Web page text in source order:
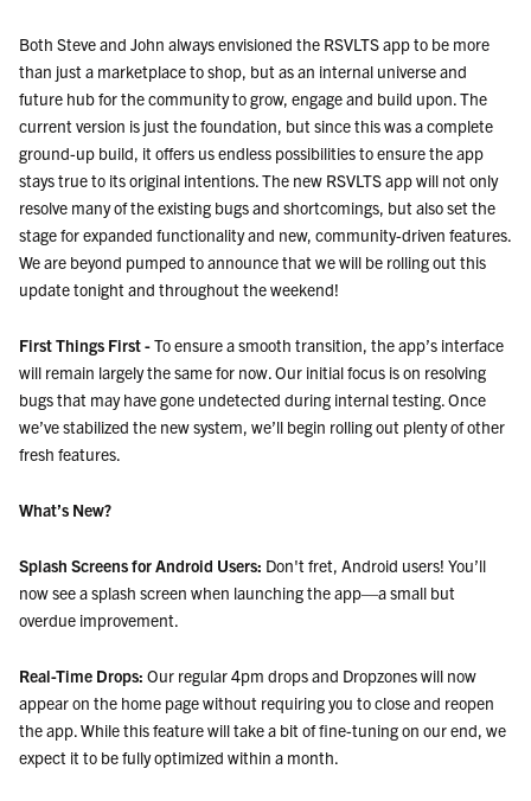
Both Steve and John always envisioned the RSVLTS app to be more
than just a marketplace to shop, but as an internal universe and
future hub for the community to grow, engage and build upon. The
current version is just the foundation, but since this was a complete
ground-up build, it offers us endless possibilities to ensure the app
stays true to its original intentions. The new RSVLTS app will not only
resolve many of the existing bugs and shortcomings, but also set the
stage for expanded functionality and new, community-driven features.
We are beyond pumped to announce that we will be rolling out this
update tonight and throughout the weekend!
First Things First -To ensure a smooth transition, the app’s interface
will remain largely the same for now. Our initial focus is on resolving
bugs that may have gone undetected during internal testing. Once
we’ve stabilized the new system, we’ll begin rolling out plenty of other
fresh features.
What’s New?
Splash Screens for Android Users: Don't fret, Android users! You’ll
now see a splash screen when launching the app—a small but
overdue improvement.
Real-Time Drops: Our regular 4pm drops and Dropzones will now
appear on the home page without requiring you to close and reopen
the app. While this feature will take a bit of fine-tuning on our end, we
expect it to be fully optimized within a month.